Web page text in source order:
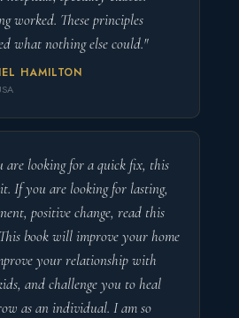
worked. These principles
what nothing else could."
HAMILTON
are looking for a quick fix, this
If you are looking for lasting,
positive change, read this
book will improve your home
your relationship with
and challenge you to heal
as an individual. I am so